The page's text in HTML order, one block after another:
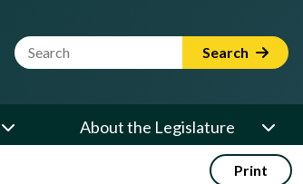
Website Search Term Search
About the Legislature
Print